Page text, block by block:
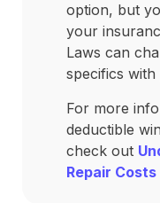
option, but
your
Laws can
specifics
For more
deductible
check out
Repair